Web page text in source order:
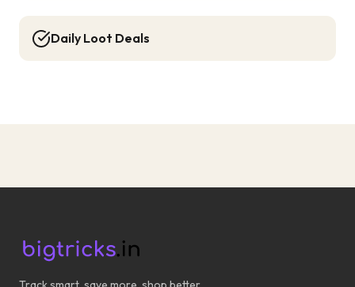
Daily Loot Deals